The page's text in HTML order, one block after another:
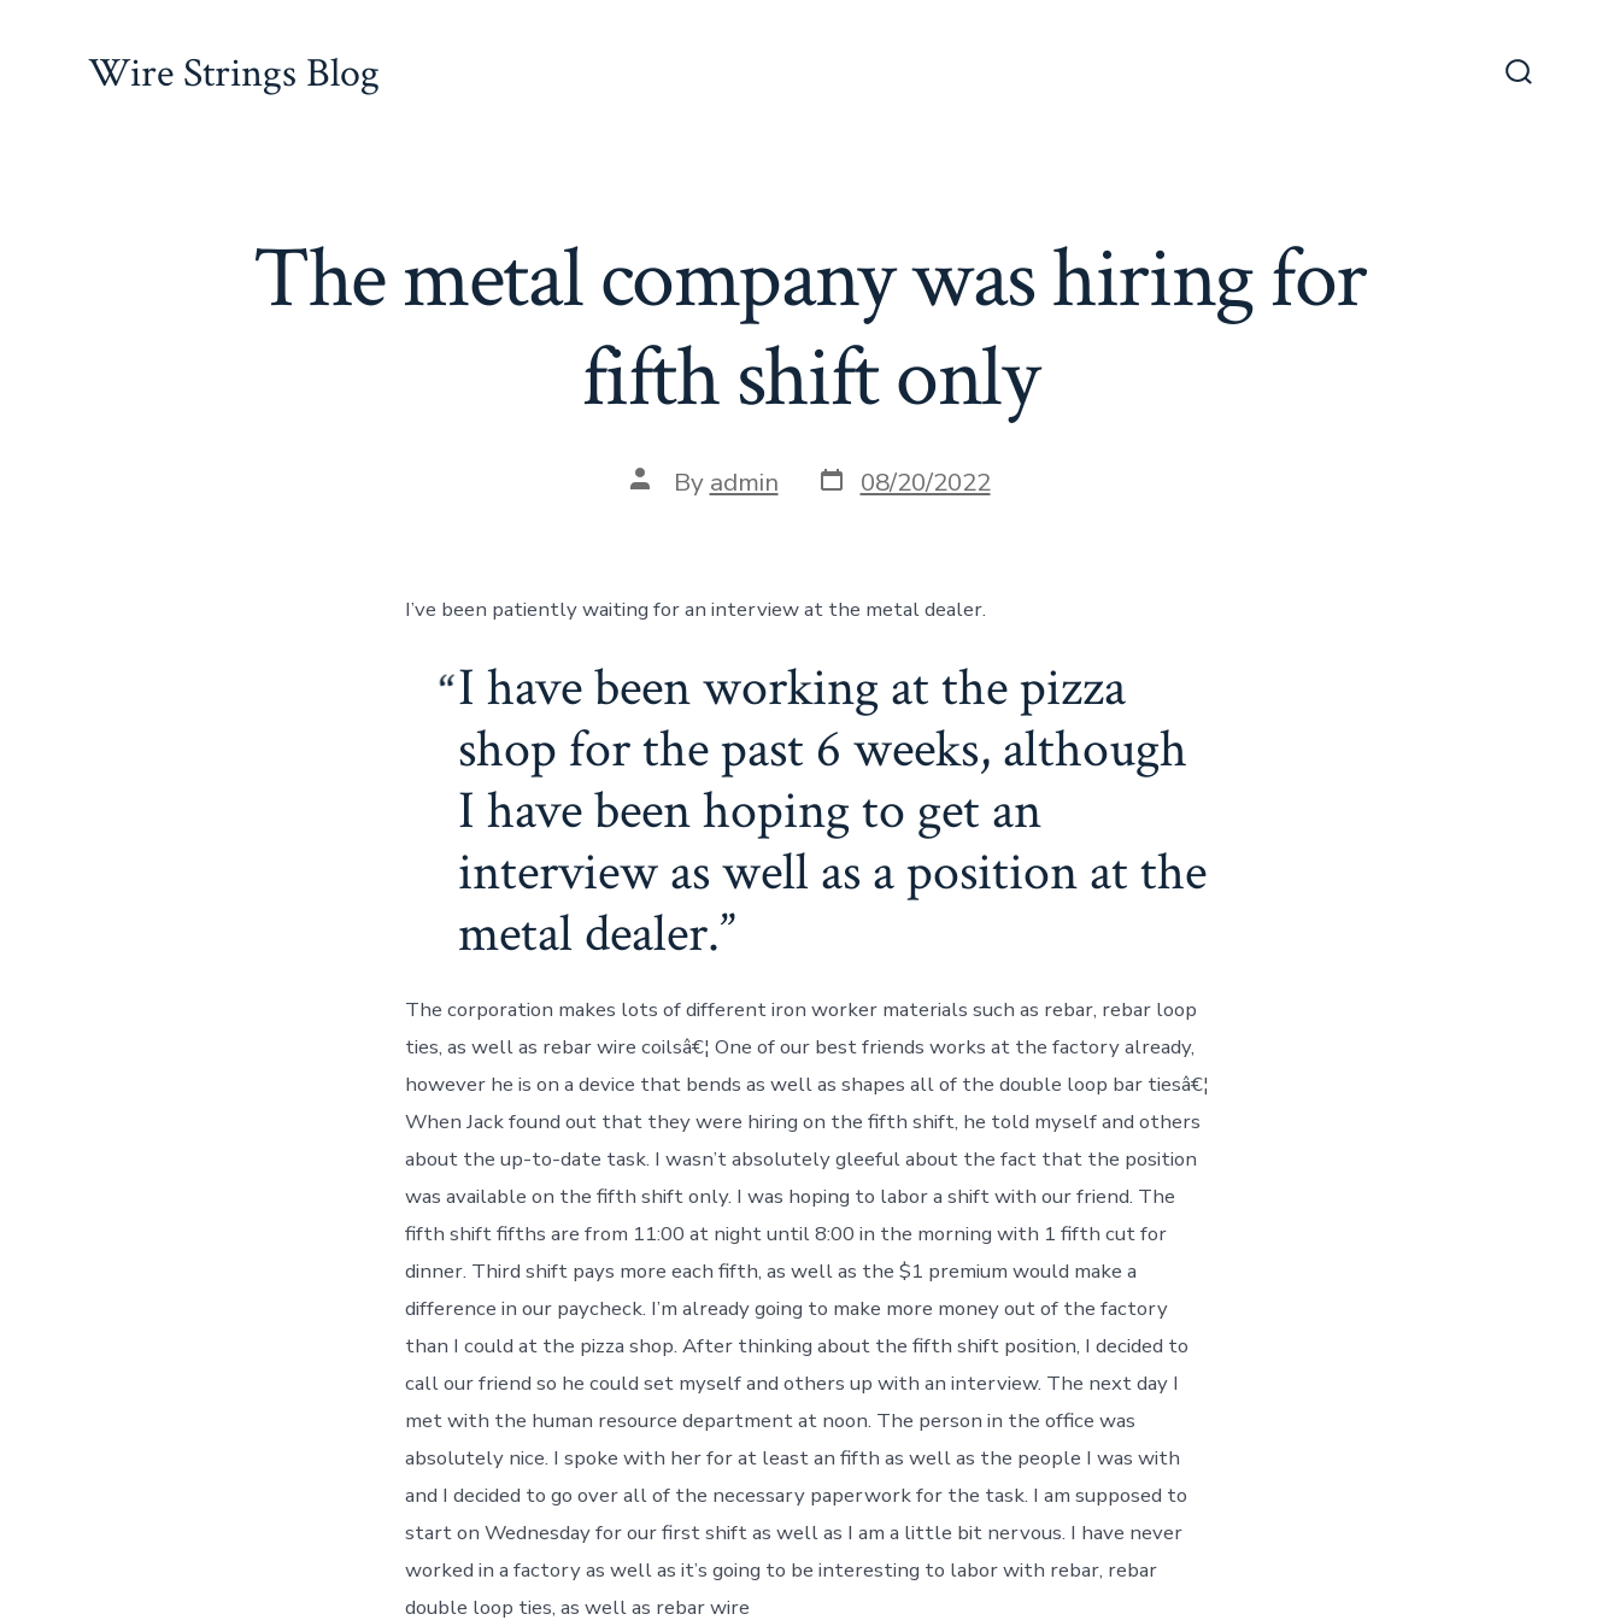
Wire Strings Blog
The metal company was hiring for
fifth shift only
Post
author
By admin Post
date
08/20/2022
I’ve been patiently waiting for an interview at the metal dealer.
I have been working at the pizza
shop for the past 6 weeks, although
I have been hoping to get an
interview as well as a position at the
metal dealer.
The corporation makes lots of different iron worker materials such as rebar, rebar loop
ties, as well as rebar wire coilsâ€¦ One of our best friends works at the factory already,
however he is on a device that bends as well as shapes all of the double loop bar tiesâ€¦
When Jack found out that they were hiring on the fifth shift, he told myself and others
about the up-to-date task. I wasn’t absolutely gleeful about the fact that the position
was available on the fifth shift only. I was hoping to labor a shift with our friend. The
fifth shift fifths are from 11:00 at night until 8:00 in the morning with 1 fifth cut for
dinner. Third shift pays more each fifth, as well as the $1 premium would make a
difference in our paycheck. I’m already going to make more money out of the factory
than I could at the pizza shop. After thinking about the fifth shift position, I decided to
call our friend so he could set myself and others up with an interview. The next day I
met with the human resource department at noon. The person in the office was
absolutely nice. I spoke with her for at least an fifth as well as the people I was with
and I decided to go over all of the necessary paperwork for the task. I am supposed to
start on Wednesday for our first shift as well as I am a little bit nervous. I have never
worked in a factory as well as it’s going to be interesting to labor with rebar, rebar
double loop ties, as well as rebar wire